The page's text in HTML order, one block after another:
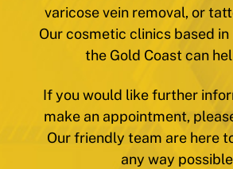
varicose vein removal, or
Our cosmetic clinics based in
the Gold Coast can
If you would like further
make an appointment,
Our friendly team are here
any way